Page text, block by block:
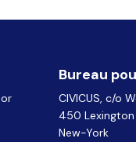
Bureau
CIVICUS, c/o
450 Lexington
New-York